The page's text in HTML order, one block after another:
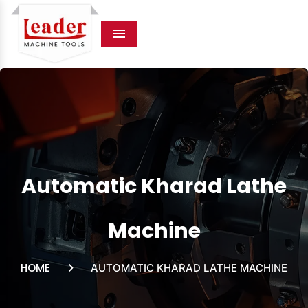
Menu
Automatic Kharad Lathe
Machine
HOME AUTOMATIC KHARAD LATHE MACHINE